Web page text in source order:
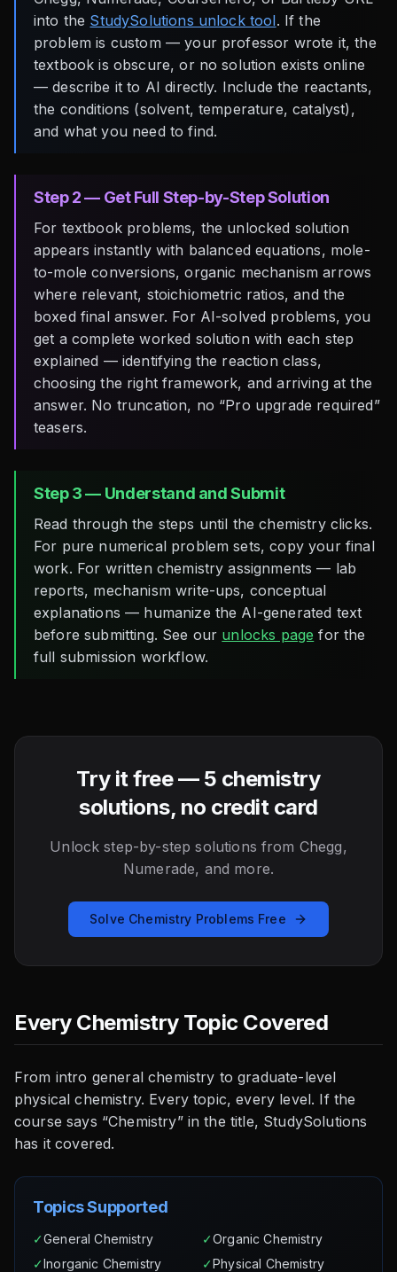
into the StudySolutions unlock tool. If the
problem is custom — your professor wrote it, the
textbook is obscure, or no solution exists online
— describe it to AI directly. Include the reactants,
the conditions (solvent, temperature, catalyst),
and what you need to find.
Step 2 — Get Full Step-by-Step Solution
For textbook problems, the unlocked solution
appears instantly with balanced equations, mole-
to-mole conversions, organic mechanism arrows
where relevant, stoichiometric ratios, and the
boxed final answer. For AI-solved problems, you
get a complete worked solution with each step
explained — identifying the reaction class,
choosing the right framework, and arriving at the
answer. No truncation, no “Pro upgrade required”
teasers.
Step 3 — Understand and Submit
Read through the steps until the chemistry clicks.
For pure numerical problem sets, copy your final
work. For written chemistry assignments — lab
reports, mechanism write-ups, conceptual
explanations — humanize the AI-generated text
before submitting. See our unlocks page for the
full submission workflow.
Try it free — 5 chemistry
solutions, no credit card
Unlock step-by-step solutions from Chegg,
Numerade, and more.
Solve Chemistry Problems Free
Every Chemistry Topic Covered
From intro general chemistry to graduate-level
physical chemistry. Every topic, every level. If the
course says “Chemistry” in the title, StudySolutions
has it covered.
Topics Supported
✓General Chemistry ✓Organic Chemistry
✓Inorganic Chemistry ✓Physical Chemistry